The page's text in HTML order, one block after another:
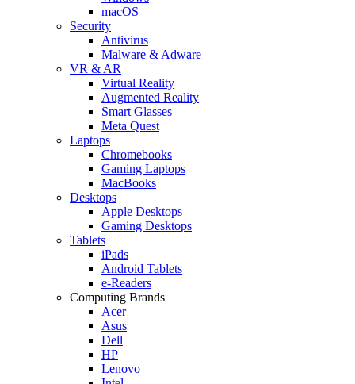
macOS
Security
Antivirus
Malware & Adware
VR & AR
Virtual Reality
Augmented Reality
Smart Glasses
Meta Quest
Laptops
Chromebooks
Gaming Laptops
MacBooks
Desktops
Apple Desktops
Gaming Desktops
Tablets
iPads
Android Tablets
e-Readers
Computing Brands
Acer
Asus
Dell
HP
Lenovo